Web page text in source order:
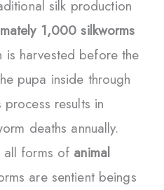
silk production
1,000 silkworms
harvested before the
pupa inside through
results in
deaths annually.
all forms of animal
are sentient beings